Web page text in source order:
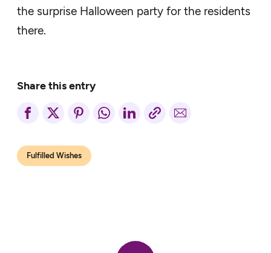
the surprise Halloween party for the residents
there.
Share this entry
Fulfilled Wishes